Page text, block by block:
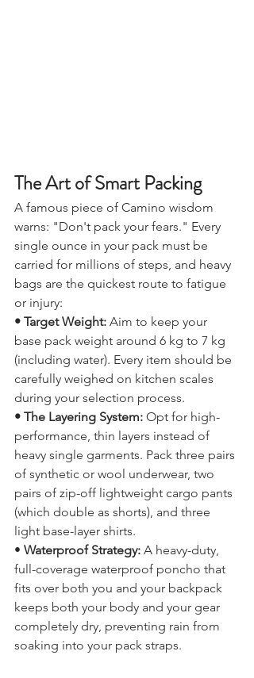
The Art of Smart Packing
A famous piece of Camino wisdom
warns: "Don't pack your fears." Every
single ounce in your pack must be
carried for millions of steps, and heavy
bags are the quickest route to fatigue
or injury:
• Target Weight: Aim to keep your
base pack weight around 6 kg to 7 kg
(including water). Every item should be
carefully weighed on kitchen scales
during your selection process.
• The Layering System: Opt for high-
performance, thin layers instead of
heavy single garments. Pack three pairs
of synthetic or wool underwear, two
pairs of zip-off lightweight cargo pants
(which double as shorts), and three
light base-layer shirts.
• Waterproof Strategy: A heavy-duty,
full-coverage waterproof poncho that
fits over both you and your backpack
keeps both your body and your gear
completely dry, preventing rain from